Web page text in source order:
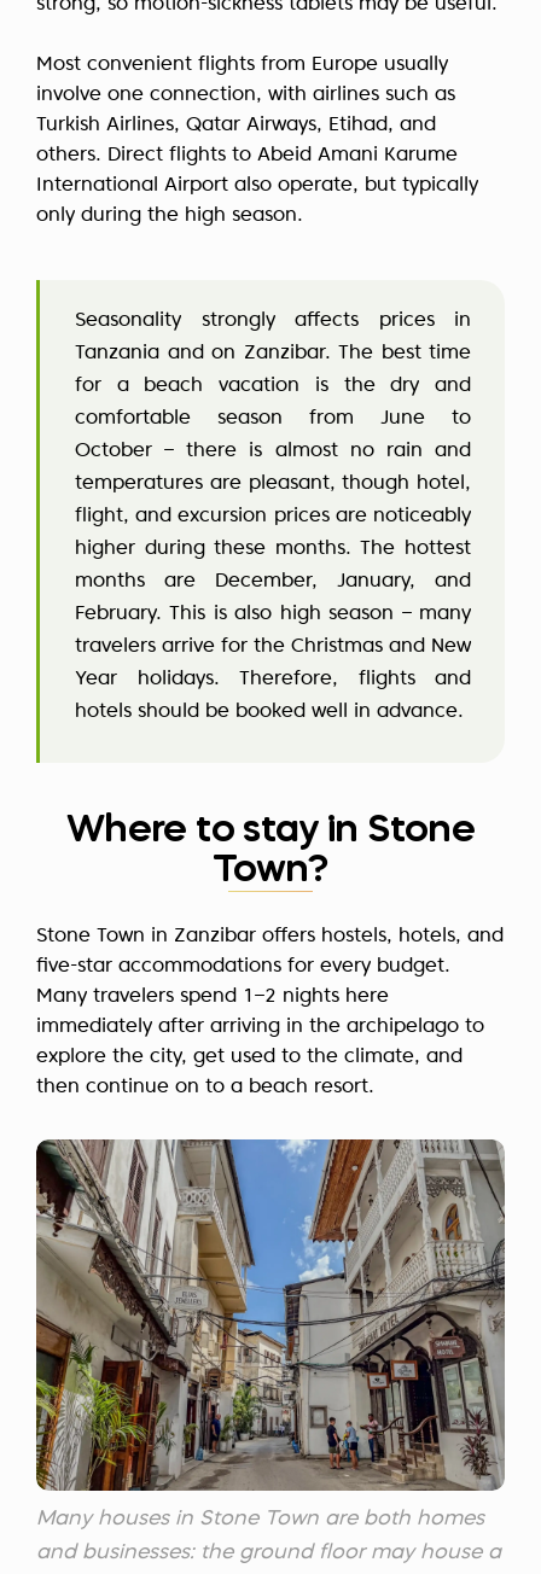
strong, so motion-sickness tablets may be useful.
Most convenient flights from Europe usually
involve one connection, with airlines such as
Turkish Airlines, Qatar Airways, Etihad, and
others. Direct flights to Abeid Amani Karume
International Airport also operate, but typically
only during the high season.
Seasonality strongly affects prices in
Tanzania and on Zanzibar. The best time
for a beach vacation is the dry and
comfortable season from June to
October – there is almost no rain and
temperatures are pleasant, though hotel,
flight, and excursion prices are noticeably
higher during these months. The hottest
months are December, January, and
February. This is also high season – many
travelers arrive for the Christmas and New
Year holidays. Therefore, flights and
hotels should be booked well in advance.
Where to stay in Stone
Town?
Stone Town in Zanzibar offers hostels, hotels, and
five-star accommodations for every budget.
Many travelers spend 1–2 nights here
immediately after arriving in the archipelago to
explore the city, get used to the climate, and
then continue on to a beach resort.
Many houses in Stone Town are both homes
and businesses: the ground floor may house a